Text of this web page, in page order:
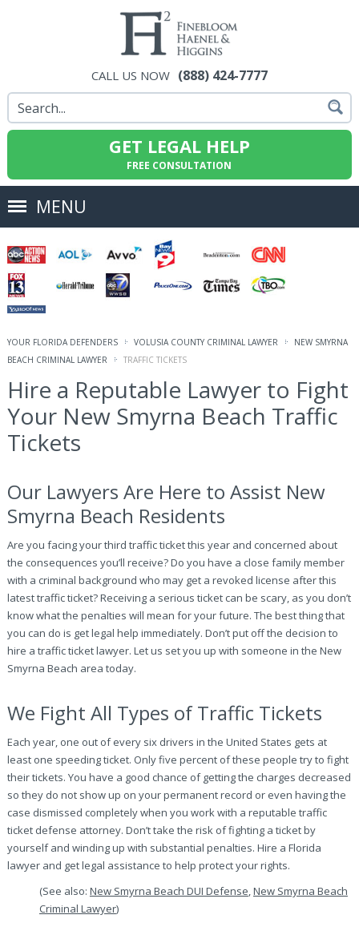
CALL US NOW (888) 424-7777
GET LEGAL HELP
FREE CONSULTATION
MENU
YOUR FLORIDA DEFENDERS VOLUSIA COUNTY CRIMINAL LAWYER
NEW SMYRNA
BEACH CRIMINAL LAWYER
TRAFFIC TICKETS
Hire a Reputable Lawyer to Fight
Your New Smyrna Beach Traffic
Tickets
Our Lawyers Are Here to Assist New
Smyrna Beach Residents
Are you facing your third traffic ticket this year and concerned about
the consequences you’ll receive? Do you have a close family member
with a criminal background who may get a revoked license after this
latest traffic ticket? Receiving a serious ticket can be scary, as you don’t
know what the penalties will mean for your future. The best thing that
you can do is get legal help immediately. Don’t put off the decision to
hire a traffic ticket lawyer. Let us set you up with someone in the New
Smyrna Beach area today.
We Fight All Types of Traffic Tickets
Each year, one out of every six drivers in the United States gets at
least one speeding ticket. Only five percent of these people try to fight
their tickets. You have a good chance of getting the charges decreased
so they do not show up on your permanent record or even having the
case dismissed completely when you work with a reputable traffic
ticket defense attorney. Don’t take the risk of fighting a ticket by
yourself and winding up with substantial penalties. Hire a Florida
lawyer and get legal assistance to help protect your rights.
(See also: New Smyrna Beach DUI Defense,New Smyrna Beach
Criminal Lawyer)